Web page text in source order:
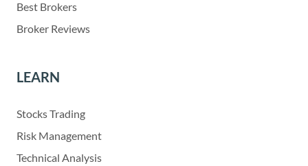
Best Brokers
Broker Reviews
LEARN
Stocks Trading
Risk Management
Technical Analysis